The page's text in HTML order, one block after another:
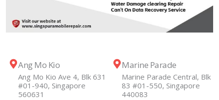
Ang Mo Kio
Ang Mo Kio Ave 4, Blk 631
#01-940, Singapore
560631
Marine Parade
Marine Parade Central, Blk
83 #01-550, Singapore
440083